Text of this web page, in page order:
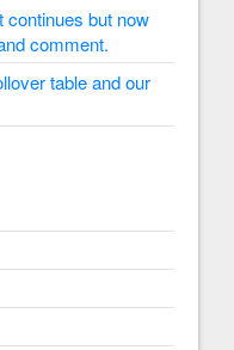
continues but now
comment.
table and our